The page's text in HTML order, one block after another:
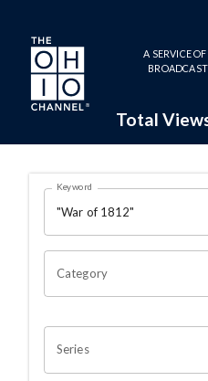
Skip to main content
A SERVICE
Total
Search
OHIO
Keyword
Category
Series